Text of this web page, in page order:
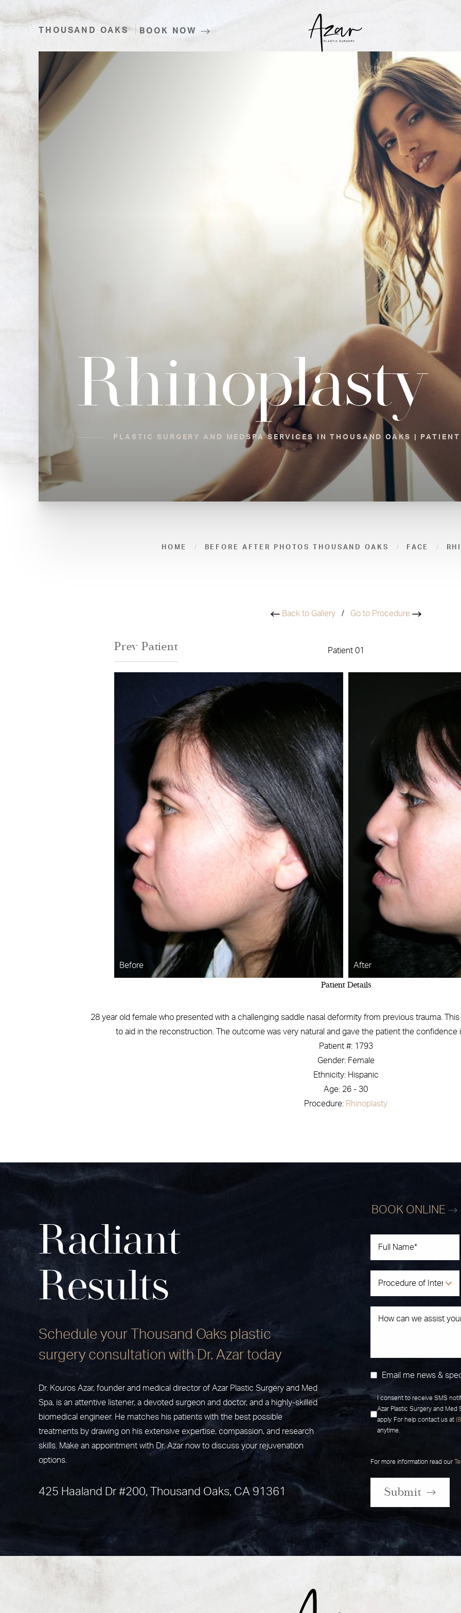
THOUSAND OAKS BOOK NOW
Rhinoplasty
PLASTIC SURGERY AND MEDSPA SERVICES IN THOUSAND OAKS |
HOME BEFORE AFTER PHOTOS THOUSAND OAKS FACE
Back to Gallery/ Go to Procedure
Prev Patient Patient 01
Before After
Patient Details
28 year old female who presented with a challenging saddle nasal deformity from previous trauma.
to aid in the reconstruction. The outcome was very natural and gave the patient the confidence
Patient #: 1793
Gender: Female
Ethnicity: Hispanic
Age: 26 - 30
Procedure: Rhinoplasty
Radiant
Results
Schedule your Thousand Oaks plastic
surgery consultation with Dr. Azar today
Dr. Kouros Azar, founder and medical director of Azar Plastic Surgery and Med
Spa, is an attentive listener, a devoted surgeon and doctor, and a highly-skilled
biomedical engineer. He matches his patients with the best possible
treatments by drawing on his extensive expertise, compassion, and research
skills. Make an appointment with Dr. Azar now to discuss your rejuvenation
options.
425 Haaland Dr #200, Thousand Oaks, CA 91361
BOOK ONLINE
Email me news &
I consent to receive SMS
Azar Plastic Surgery and Med
apply. For help contact us at
anytime.
For more information read our
Submit